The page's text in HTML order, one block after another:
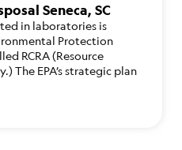
Seneca, SC
in laboratories is
Protection
RCRA (Resource
The EPA’s strategic plan